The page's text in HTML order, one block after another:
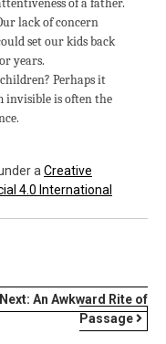
lack of concern
set our kids back
years.
Perhaps it
invisible is often the
a Creative
4.0 International
Next: An Awkward Rite of
Passage